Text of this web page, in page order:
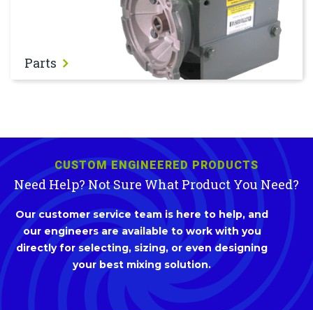
Parts
CUSTOM ENGINEERED PRODUCTS
Need Help? Not Sure What Product You Need?
Our customer service team is here to help, and
our engineers are available to work with you
directly for selecting, sizing, or even designing
your best mixing solution.